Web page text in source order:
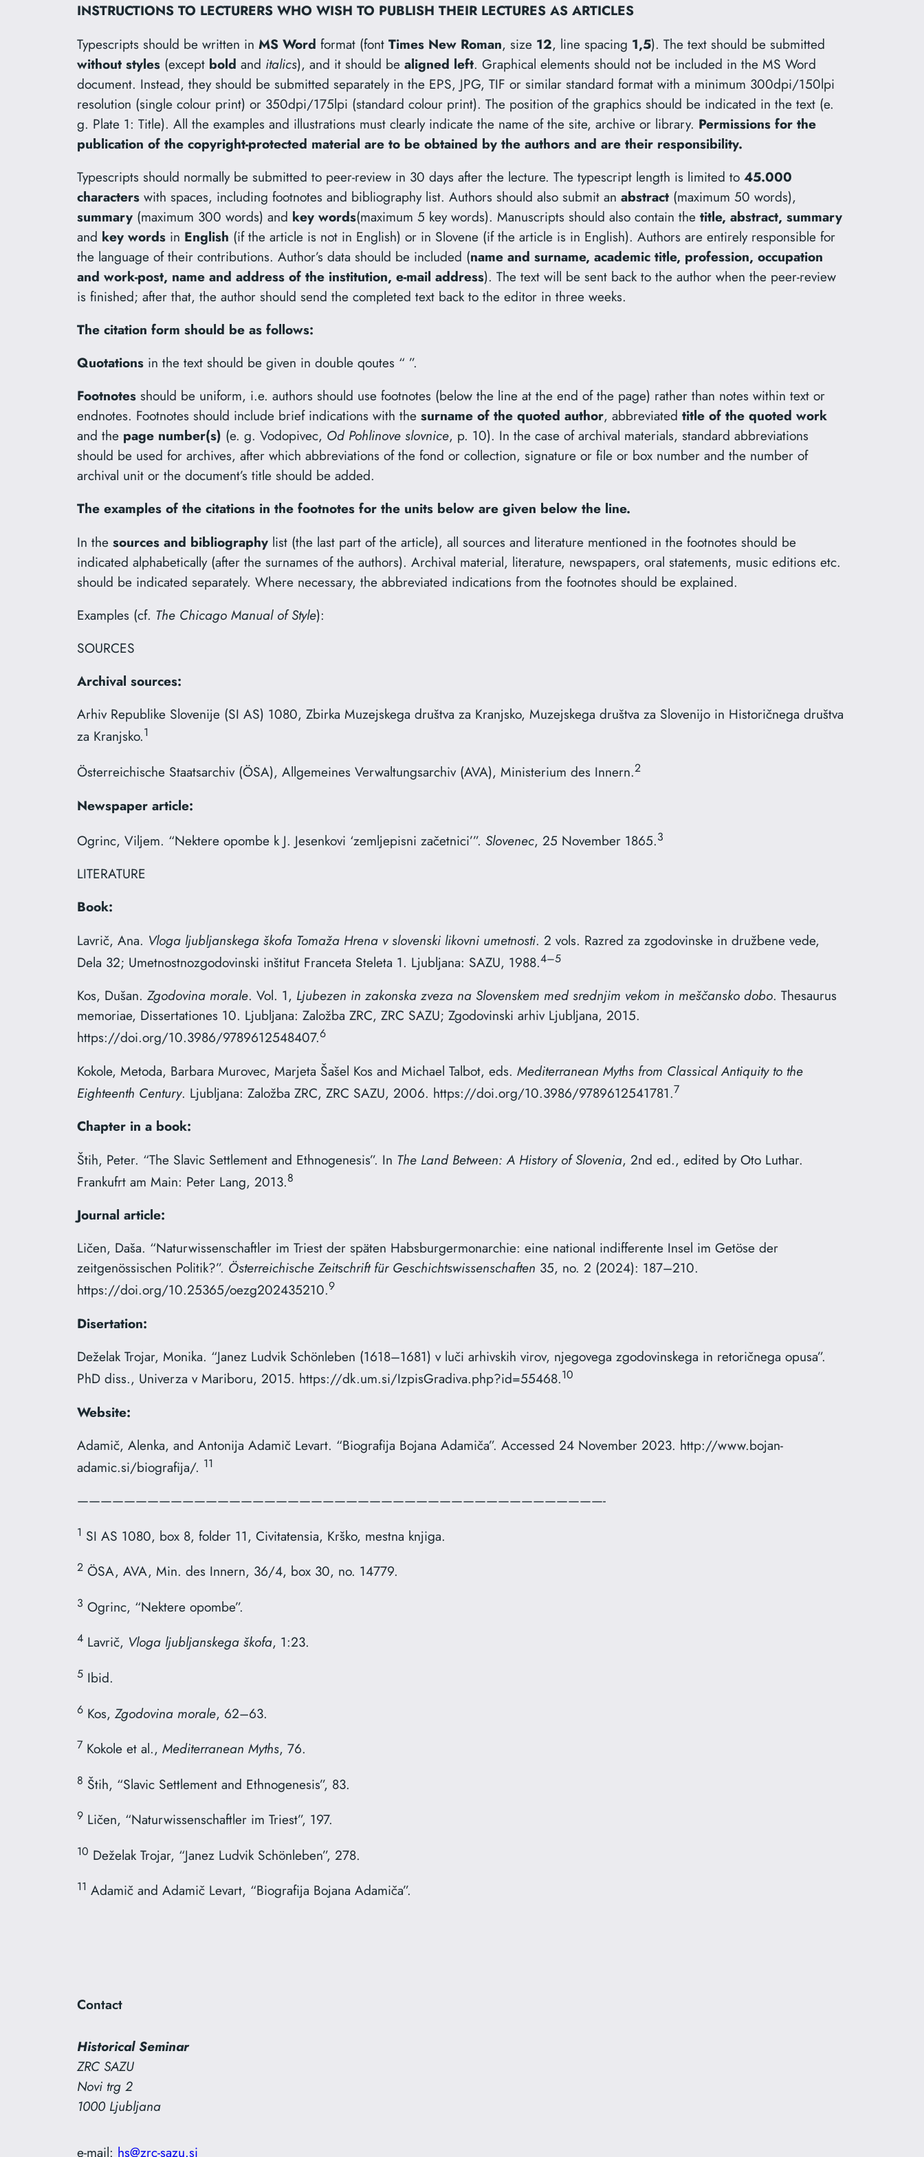
INSTRUCTIONS TO LECTURERS WHO WISH TO PUBLISH THEIR LECTURES AS ARTICLES
Typescripts should be written in MS Word format (font Times New Roman, size 12, line spacing 1,5). The text should be submitted
without styles (except bold and italics), and it should be aligned left. Graphical elements should not be included in the MS Word
document. Instead, they should be submitted separately in the EPS, JPG, TIF or similar standard format with a minimum 300dpi/150lpi
resolution (single colour print) or 350dpi/175lpi (standard colour print). The position of the graphics should be indicated in the text (e.
g. Plate 1: Title). All the examples and illustrations must clearly indicate the name of the site, archive or library. Permissions for the
publication of the copyright-protected material are to be obtained by the authors and are their responsibility.
Typescripts should normally be submitted to peer-review in 30 days after the lecture. The typescript length is limited to 45.000
characters with spaces, including footnotes and bibliography list. Authors should also submit an abstract (maximum 50 words),
summary (maximum 300 words) and key words(maximum 5 key words). Manuscripts should also contain the title, abstract, summary
and key words in English (if the article is not in English) or in Slovene (if the article is in English). Authors are entirely responsible for
the language of their contributions. Author’s data should be included (name and surname, academic title, profession, occupation
and work-post, name and address of the institution, e-mail address). The text will be sent back to the author when the peer-review
is finished; after that, the author should send the completed text back to the editor in three weeks.
The citation form should be as follows:
Quotations in the text should be given in double qoutes “ ”.
Footnotes should be uniform, i.e. authors should use footnotes (below the line at the end of the page) rather than notes within text or
endnotes. Footnotes should include brief indications with the surname of the quoted author, abbreviated title of the quoted work
and the page number(s) (e. g. Vodopivec, Od Pohlinove slovnice, p. 10). In the case of archival materials, standard abbreviations
should be used for archives, after which abbreviations of the fond or collection, signature or file or box number and the number of
archival unit or the document’s title should be added.
The examples of the citations in the footnotes for the units below are given below the line.
In the sources and bibliography list (the last part of the article), all sources and literature mentioned in the footnotes should be
indicated alphabetically (after the surnames of the authors). Archival material, literature, newspapers, oral statements, music editions etc.
should be indicated separately. Where necessary, the abbreviated indications from the footnotes should be explained.
Examples (cf. The Chicago Manual of Style):
SOURCES
Archival sources:
Arhiv Republike Slovenije (SI AS) 1080, Zbirka Muzejskega društva za Kranjsko, Muzejskega društva za Slovenijo in Historičnega društva
za Kranjsko.1
Österreichische Staatsarchiv (ÖSA), Allgemeines Verwaltungsarchiv (AVA), Ministerium des Innern.2
Newspaper article:
Ogrinc, Viljem. “Nektere opombe k J. Jesenkovi ‘zemljepisni začetnici’”. Slovenec, 25 November 1865.3
LITERATURE
Book:
Lavrič, Ana. Vloga ljubljanskega škofa Tomaža Hrena v slovenski likovni umetnosti. 2 vols. Razred za zgodovinske in družbene vede,
Dela 32; Umetnostnozgodovinski inštitut Franceta Steleta 1. Ljubljana: SAZU, 1988.4–5
Kos, Dušan. Zgodovina morale. Vol. 1, Ljubezen in zakonska zveza na Slovenskem med srednjim vekom in meščansko dobo. Thesaurus
memoriae, Dissertationes 10. Ljubljana: Založba ZRC, ZRC SAZU; Zgodovinski arhiv Ljubljana, 2015.
https://doi.org/10.3986/9789612548407.6
Kokole, Metoda, Barbara Murovec, Marjeta Šašel Kos and Michael Talbot, eds. Mediterranean Myths from Classical Antiquity to the
Eighteenth Century. Ljubljana: Založba ZRC, ZRC SAZU, 2006. https://doi.org/10.3986/9789612541781.7
Chapter in a book:
Štih, Peter. “The Slavic Settlement and Ethnogenesis”. In The Land Between: A History of Slovenia, 2nd ed., edited by Oto Luthar.
Frankufrt am Main: Peter Lang, 2013.8
Journal article:
Ličen, Daša. “Naturwissenschaftler im Triest der späten Habsburgermonarchie: eine national indifferente Insel im Getöse der
zeitgenössischen Politik?”. Österreichische Zeitschrift für Geschichtswissenschaften 35, no. 2 (2024): 187–210.
https://doi.org/10.25365/oezg­2024­35­2­10.9
Disertation:
Deželak Trojar, Monika. “Janez Ludvik Schönleben (1618–1681) v luči arhivskih virov, njegovega zgodovinskega in retoričnega opusa”.
PhD diss., Univerza v Mariboru, 2015. https://dk.um.si/IzpisGradiva.php?id=55468.10
Website:
Adamič, Alenka, and Antonija Adamič Levart. “Biografija Bojana Adamiča”. Accessed 24 November 2023. http://www.bojan-
adamic.si/biografija/. 11
—————————————————————————————————————————————-
1 SI AS 1080, box 8, folder 11, Civitatensia, Krško, mestna knjiga.
2 ÖSA, AVA, Min. des Innern, 36/4, box 30, no. 14779.
3 Ogrinc, “Nektere opombe”.
4 Lavrič, Vloga ljubljanskega škofa, 1:23.
5 Ibid.
6 Kos, Zgodovina morale, 62–63.
7 Kokole et al., Mediterranean Myths, 76.
8 Štih, “Slavic Settlement and Ethnogenesis”, 83.
9 Ličen, “Naturwissenschaftler im Triest”, 197.
10 Deželak Trojar, “Janez Ludvik Schönleben”, 278.
11 Adamič and Adamič Levart, “Biografija Bojana Adamiča”.
Contact
Historical Seminar
ZRC SAZU
Novi trg 2
1000 Ljubljana
e-mail: hs@zrc-sazu.si